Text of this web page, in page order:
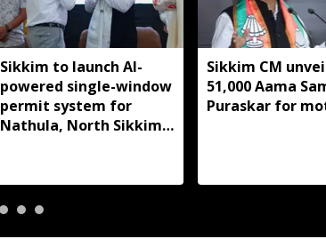
Sikkim to launch AI-
powered single-window
permit system for
Nathula, North Sikkim
Sikkim CM
51,000 Aama
Puraskar for